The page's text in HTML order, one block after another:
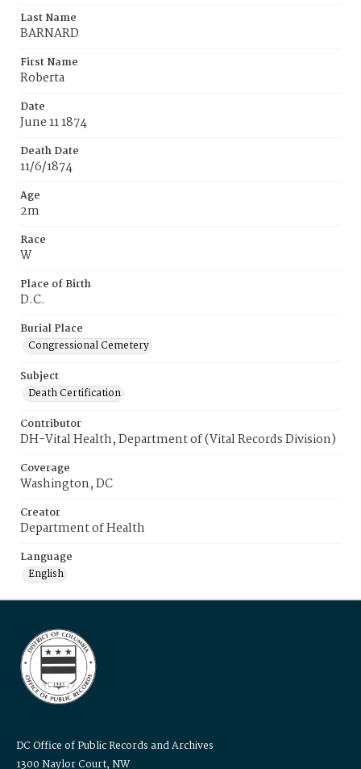
Last Name
BARNARD
First Name
Roberta
Date
June 11 1874
Death Date
11/6/1874
Age
2m
Race
W
Place of Birth
D.C.
Burial Place
Congressional Cemetery
Subject
Death Certification
Contributor
DH-Vital Health, Department of (Vital Records Division)
Coverage
Washington, DC
Creator
Department of Health
Language
English
DC Office of Public Records and Archives
1300 Naylor Court, NW